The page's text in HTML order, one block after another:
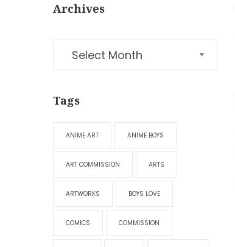
Archives
Tags
ANIME ART ANIME BOYS
ART COMMISSION ARTS
ARTWORKS BOYS LOVE
COMICS COMMISSION